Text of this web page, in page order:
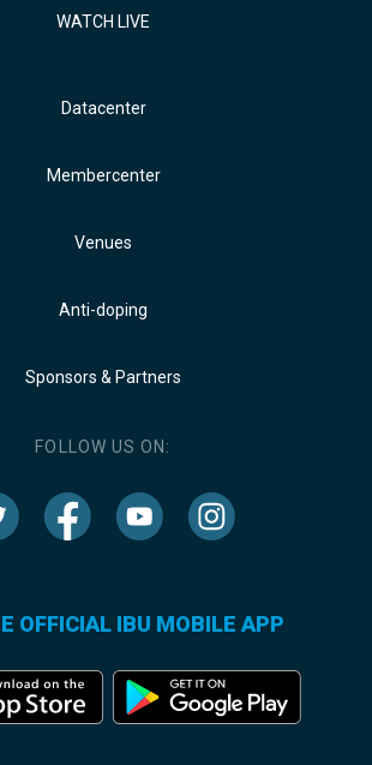
WATCH LIVE
Datacenter
Membercenter
Venues
Anti-doping
Sponsors & Partners
FOLLOW US ON:
OFFICIAL IBU MOBILE APP